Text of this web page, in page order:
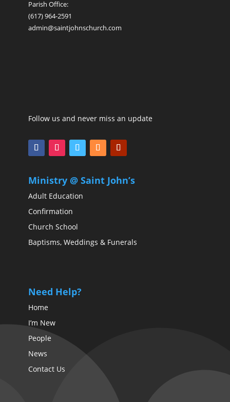
Parish Office:
(617) 964-2591
admin@saintjohnschurch.com
Follow us and never miss an update
Ministry @ Saint John’s
Adult Education
Confirmation
Church School
Baptisms, Weddings & Funerals
Need Help?
Home
I’m New
People
News
Contact Us